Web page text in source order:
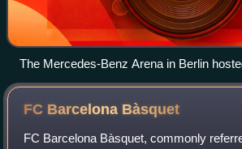
The Mercedes-Benz Arena in Berlin
FC Barcelona Bàsquet
FC Barcelona Bàsquet, commonly